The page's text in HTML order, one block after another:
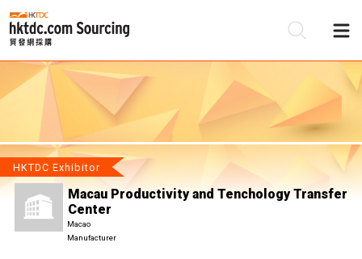
HKTDC Exhibitor
Macau Productivity and Tenchology Transfer
Center
Macao
Manufacturer